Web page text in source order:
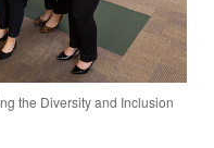
the Diversity and Inclusion